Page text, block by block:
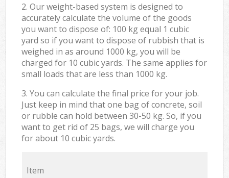
2. Our weight-based system is designed to
accurately calculate the volume of the goods
you want to dispose of: 100 kg equal 1 cubic
yard so if you want to dispose of rubbish that is
weighed in as around 1000 kg, you will be
charged for 10 cubic yards. The same applies for
small loads that are less than 1000 kg.
3. You can calculate the final price for your job.
Just keep in mind that one bag of concrete, soil
or rubble can hold between 30-50 kg. So, if you
want to get rid of 25 bags, we will charge you
for about 10 cubic yards.
Item